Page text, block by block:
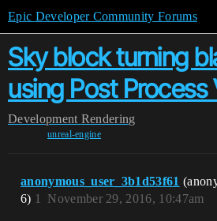
Epic Developer Community Forums
Sky block turning
using Post Process
Development Rendering
unreal-engine
anonymous_user_3b1d53f61
6)
November 29, 2016, 10:47am
1